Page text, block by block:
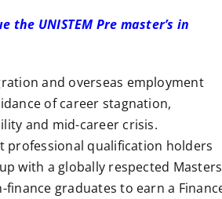
the UNISTEM Pre master’s in
and overseas employment
of career stagnation,
and mid-career crisis.
professional qualification holders
with a globally respected
finance graduates to earn a